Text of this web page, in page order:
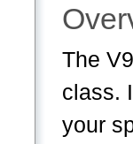
The
class.
your